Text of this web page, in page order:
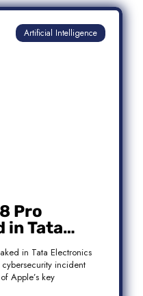
Artificial Intelligence
Pro
in Tata
What We
in Tata Electronics
incident
Apple’s key